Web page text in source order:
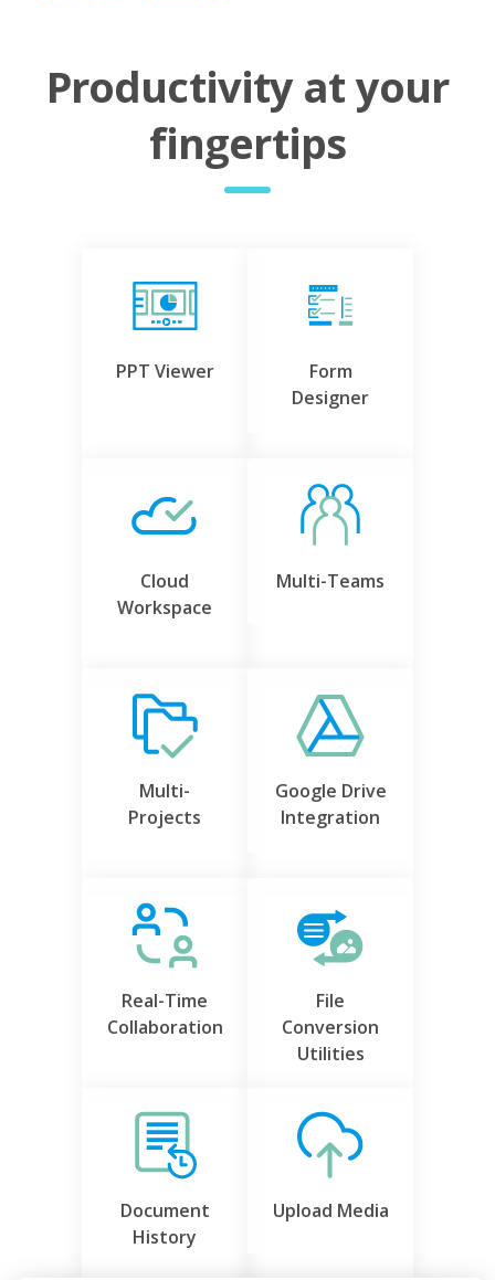
Productivity at your
fingertips
PPT Viewer
Form
Designer
Cloud
Workspace
Multi-Teams
Multi-
Projects
Google Drive
Integration
Real-Time
Collaboration
File
Conversion
Utilities
Document
History
Upload Media